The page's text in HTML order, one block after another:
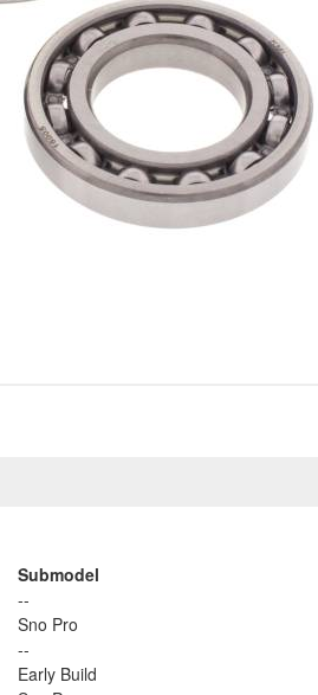
Submodel
--
Sno Pro
--
Early Build